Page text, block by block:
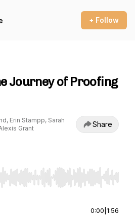
+ Follow
Journey of Proofing
Erin Stampp, Sarah
Grant
Share
to seek, Home/End to jump
0:00 1:56